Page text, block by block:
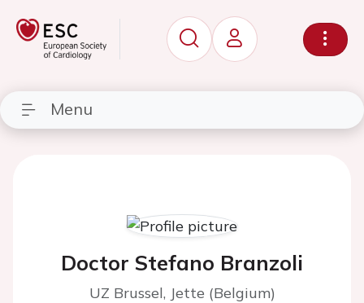
Menu
Doctor Stefano Branzoli
UZ Brussel, Jette (Belgium)